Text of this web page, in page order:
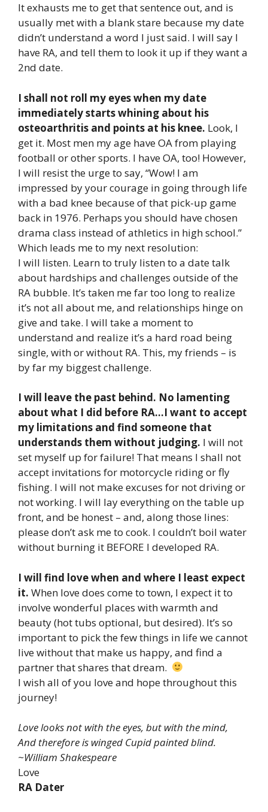
It exhausts me to get that sentence out, and is
usually met with a blank stare because my date
didn’t understand a word I just said. I will say I
have RA, and tell them to look it up if they want a
2nd date.
I shall not roll my eyes when my date
immediately starts whining about his
osteoarthritis and points at his knee. Look, I
get it. Most men my age have OA from playing
football or other sports. I have OA, too! However,
I will resist the urge to say, “Wow! I am
impressed by your courage in going through life
with a bad knee because of that pick-up game
back in 1976. Perhaps you should have chosen
drama class instead of athletics in high school.”
Which leads me to my next resolution:
I will listen. Learn to truly listen to a date talk
about hardships and challenges outside of the
RA bubble. It’s taken me far too long to realize
it’s not all about me, and relationships hinge on
give and take. I will take a moment to
understand and realize it’s a hard road being
single, with or without RA. This, my friends – is
by far my biggest challenge.
I will leave the past behind. No lamenting
about what I did before RA…I want to accept
my limitations and find someone that
understands them without judging. I will not
set myself up for failure! That means I shall not
accept invitations for motorcycle riding or fly
fishing. I will not make excuses for not driving or
not working. I will lay everything on the table up
front, and be honest – and, along those lines:
please don’t ask me to cook. I couldn’t boil water
without burning it BEFORE I developed RA.
I will find love when and where I least expect
it. When love does come to town, I expect it to
involve wonderful places with warmth and
beauty (hot tubs optional, but desired). It’s so
important to pick the few things in life we cannot
live without that make us happy, and find a
partner that shares that dream.
I wish all of you love and hope throughout this
journey!
Love looks not with the eyes, but with the mind,
And therefore is winged Cupid painted blind.
~William Shakespeare
Love
RA Dater